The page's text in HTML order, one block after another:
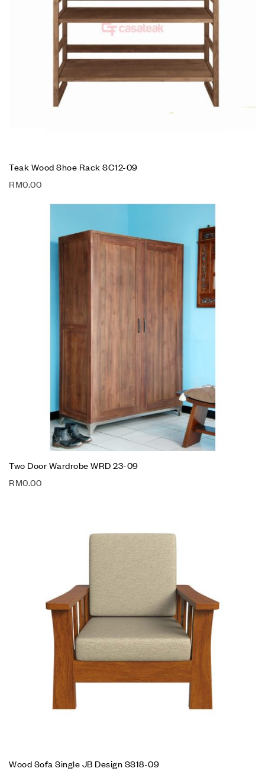
Teak Wood Shoe Rack SC12-09
RM0.00
Two Door Wardrobe WRD 23-09
RM0.00
Wood Sofa Single JB Design SS18-09